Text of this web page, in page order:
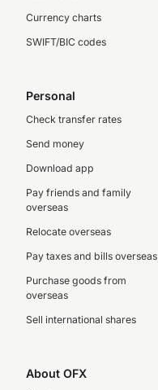
Currency charts
SWIFT/BIC codes
Personal
Check transfer rates
Send money
Download app
Pay friends and family
overseas
Relocate overseas
Pay taxes and bills overseas
Purchase goods from
overseas
Sell international shares
About OFX